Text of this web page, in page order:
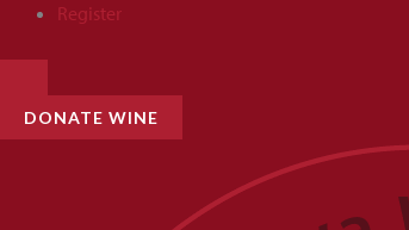
Register
TOGGLE
MENU
DONATE WINE